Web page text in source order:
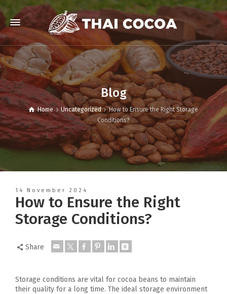
Blog
Home Uncategorized
How to Ensure the Right Storage
Conditions?
14 November 2024
How to Ensure the Right
Storage Conditions?
Share
Storage conditions are vital for cocoa beans to maintain
their quality for a long time. The ideal storage environment